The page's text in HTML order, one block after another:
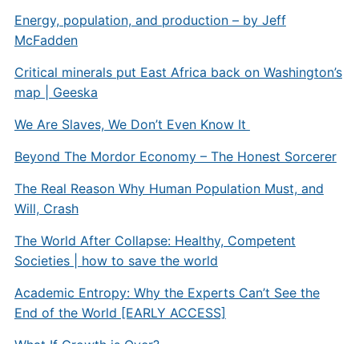
Energy, population, and production – by Jeff
McFadden
Critical minerals put East Africa back on Washington’s
map | Geeska
We Are Slaves, We Don’t Even Know It
Beyond The Mordor Economy – The Honest Sorcerer
The Real Reason Why Human Population Must, and
Will, Crash
The World After Collapse: Healthy, Competent
Societies | how to save the world
Academic Entropy: Why the Experts Can’t See the
End of the World [EARLY ACCESS]